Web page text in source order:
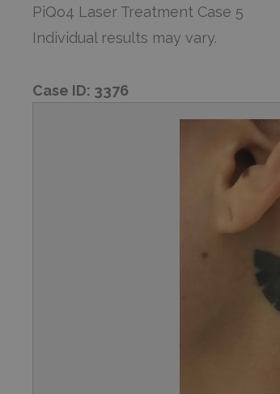
PiQo4 Laser Treatment Case 5
Individual results may vary.
Case ID: 3376